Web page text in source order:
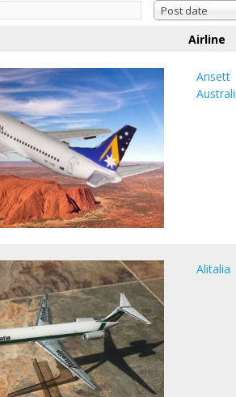
Post date
Airline
Ansett
Alitalia